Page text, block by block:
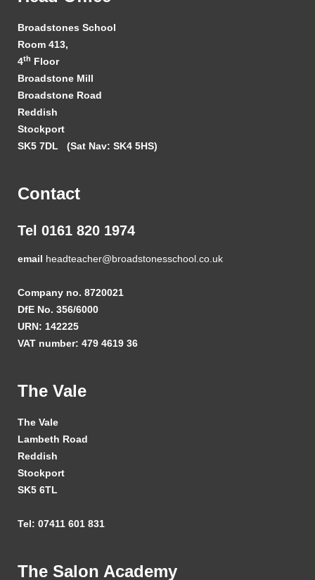
Broadstones School
Room 413,
4th Floor
Broadstone Mill
Broadstone Road
Reddish
Stockport
SK5 7DL (Sat Nav: SK4 5HS)
Contact
Tel 0161 820 1974
email headteacher@broadstonesschool.co.uk
Company no. 8720021
DfE No. 356/6000
URN: 142225
VAT number: 479 4619 36
The Vale
The Vale
Lambeth Road
Reddish
Stockport
SK5 6TL
Tel: 07411 601 831
The Salon Academy